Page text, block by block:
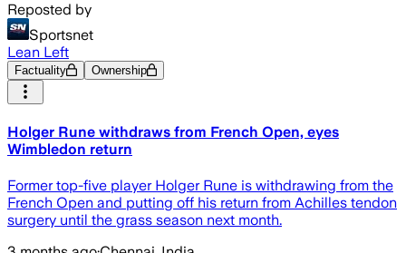
Reposted by
Sportsnet
Lean Left
Factuality Ownership
Holger Rune withdraws from French Open, eyes
Wimbledon return
Former top-five player Holger Rune is withdrawing from the
French Open and putting off his return from Achilles tendon
surgery until the grass season next month.